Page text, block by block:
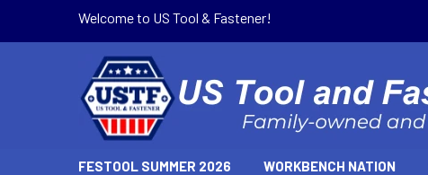
Welcome to US Tool & Fastener!
FESTOOL SUMMER 2026 WORKBENCH NATION